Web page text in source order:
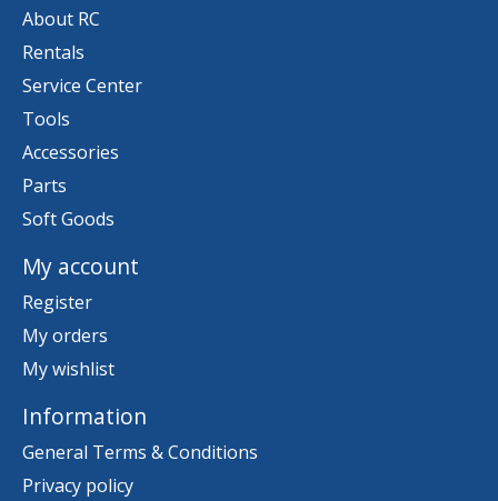
About RC
Rentals
Service Center
Tools
Accessories
Parts
Soft Goods
My account
Register
My orders
My wishlist
Information
General Terms & Conditions
Privacy policy